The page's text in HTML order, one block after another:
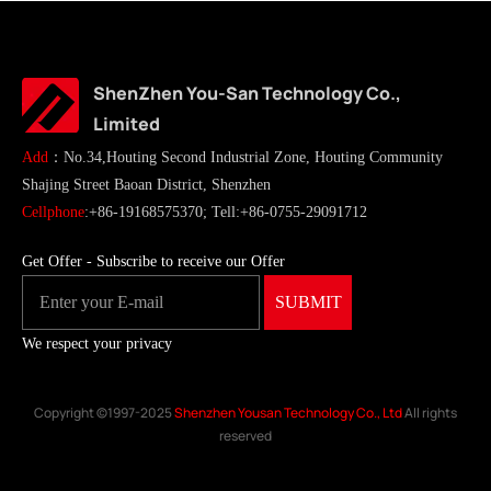
ShenZhen You-San Technology Co.,
Limited
Add ：No.34,Houting Second Industrial Zone, Houting Community
Shajing Street Baoan District, Shenzhen
Cellphone:+86-19168575370; Tell:+86-0755-29091712
Get Offer - Subscribe to receive our Offer
We respect your privacy
Copyright ©1997-2025Shenzhen Yousan Technology Co., LtdAll rights
reserved